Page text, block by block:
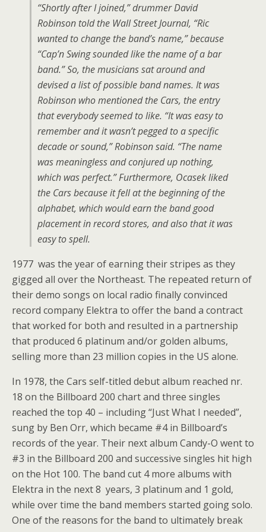
“Shortly after I joined,” drummer David
Robinson told the Wall Street Journal, “Ric
wanted to change the band’s name,” because
“Cap’n Swing sounded like the name of a bar
band.” So, the musicians sat around and
devised a list of possible band names. It was
Robinson who mentioned the Cars, the entry
that everybody seemed to like. “It was easy to
remember and it wasn’t pegged to a specific
decade or sound,” Robinson said. “The name
was meaningless and conjured up nothing,
which was perfect.” Furthermore, Ocasek liked
the Cars because it fell at the beginning of the
alphabet, which would earn the band good
placement in record stores, and also that it was
easy to spell.
1977 was the year of earning their stripes as they
gigged all over the Northeast. The repeated return of
their demo songs on local radio finally convinced
record company Elektra to offer the band a contract
that worked for both and resulted in a partnership
that produced 6 platinum and/or golden albums,
selling more than 23 million copies in the US alone.
In 1978, the Cars self-titled debut album reached nr.
18 on the Billboard 200 chart and three singles
reached the top 40 – including “Just What I needed”,
sung by Ben Orr, which became #4 in Billboard’s
records of the year. Their next album Candy-O went to
#3 in the Billboard 200 and successive singles hit high
on the Hot 100. The band cut 4 more albums with
Elektra in the next 8 years, 3 platinum and 1 gold,
while over time the band members started going solo.
One of the reasons for the band to ultimately break